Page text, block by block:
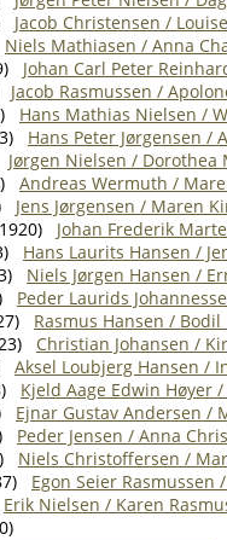
Jacob Christensen /
Niels Mathiasen / Anna
Johan Carl Peter
Jacob Rasmussen /
Hans Mathias Nielsen /
Hans Peter Jørgensen /
Jørgen Nielsen / Dorothea
Andreas Wermuth /
Jens Jørgensen / Maren
Johan Frederik
Hans Laurits Hansen /
Niels Jørgen Hansen /
Peder Laurids
Rasmus Hansen / Bodil
Christian Johansen /
Aksel Loubjerg Hansen /
Kjeld Aage Edwin Høyer
Ejnar Gustav Andersen /
Peder Jensen / Anna
Niels Christoffersen /
Egon Seier Rasmussen
Erik Nielsen / Karen